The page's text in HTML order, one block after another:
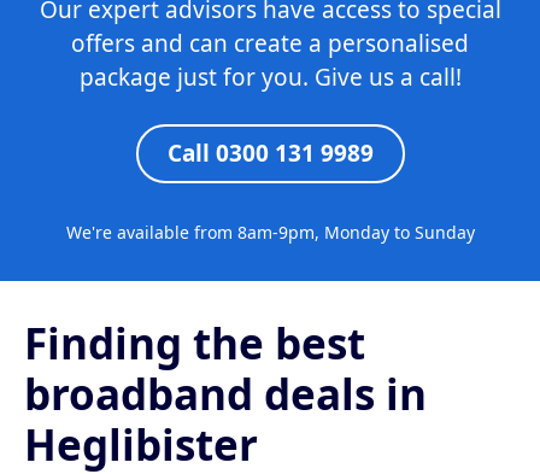
Our expert advisors have access to special
offers and can create a personalised
package just for you. Give us a call!
Call 0300 131 9989
We're available from 8am-9pm, Monday to Sunday
Finding the best
broadband deals in
Heglibister